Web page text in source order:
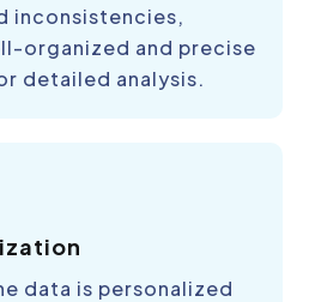
inconsistencies,
organized and precise
detailed analysis.
data is personalized